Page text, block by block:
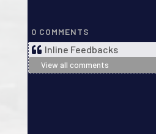
0 COMMENTS
Inline Feedbacks
View all comments